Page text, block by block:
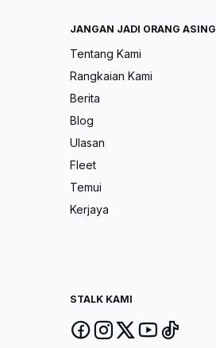
JANGAN JADI ORANG ASING
Tentang Kami
Rangkaian Kami
Berita
Blog
Ulasan
Fleet
Temui
Kerjaya
STALK KAMI